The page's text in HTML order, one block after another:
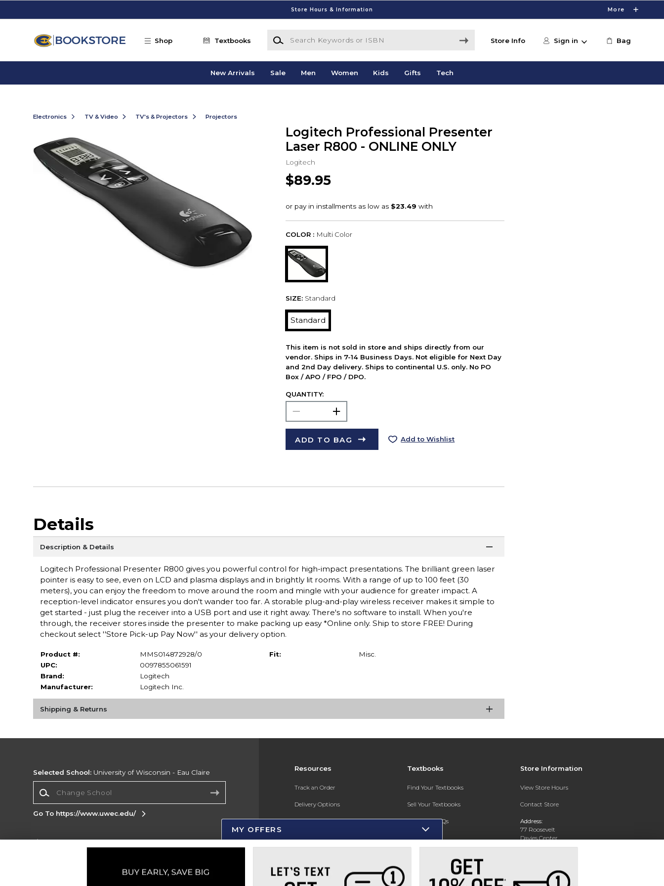
Store Hours & Information More
Shop Textbooks
Search Keywords or ISBN
Store Info Sign in Bag
New Arrivals Sale Men Women Kids Gifts Tech
Electronics TV & Video TV's & Projectors Projectors
Logitech Professional Presenter
Laser R800 - ONLINE ONLY
Logitech
$89.95
COLOR : Multi Color
SIZE: Standard
Standard
This item is not sold in store and ships directly from our
vendor. Ships in 7-14 Business Days. Not eligible for Next Day
and 2nd Day delivery. Ships to continental U.S. only. No PO
Box / APO / FPO / DPO.
QUANTITY:
ADD TO BAG Add to Wishlist
Details
Description & Details
Logitech Professional Presenter R800 gives you powerful control for high-impact presentations. The brilliant green laser
pointer is easy to see, even on LCD and plasma displays and in brightly lit rooms. With a range of up to 100 feet (30
meters), you can enjoy the freedom to move around the room and mingle with your audience for greater impact. A
reception-level indicator ensures you don't wander too far. A storable plug-and-play wireless receiver makes it simple to
get started - just plug the receiver into a USB port and use it right away. There's no software to install. When you're
through, the receiver stores inside the presenter to make packing up easy *Online only. Ship to store FREE! During
checkout select ''Store Pick-up Pay Now'' as your delivery option.
Product #:
MMS014872928/0
UPC:
0097855061591
Brand:
Logitech
Manufacturer:
Logitech Inc.
Fit: Misc.
Shipping & Returns
Resources
Track an Order
Delivery Options
Payments Accepted
Help / FAQ
Textbooks
Find Your Textbooks
Sell Your Textbooks
Textbook FAQs
Store Information
View Store Hours
Contact Store
Address:
77 Roosevelt
Davies Center
Eau Claire, WI 54701
715-836-2171
Selected School: University of Wisconsin - Eau Claire
Go To https://www.uwec.edu/
Corporate Information
Privacy Policy Careers
Site
MY OFFERS